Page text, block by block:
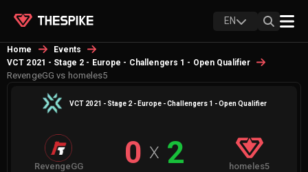
EN
Home
Events
VCT 2021 - Stage 2 - Europe - Challengers 1 - Open Qualifier
RevengeGG vs homeles5
VCT 2021 - Stage 2 - Europe - Challengers 1 - Open Qualifier
RevengeGG 0 X 2 homeles5